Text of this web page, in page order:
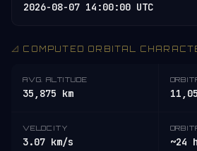
2026-08-07 14:00:00 UTC
📐 COMPUTED ORBITAL
AVG. ALTITUDE
35,875 km
VELOCITY
3.07 km/s
~24